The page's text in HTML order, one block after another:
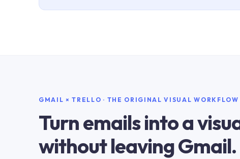
GMAIL × TRELLO · THE ORIGINAL VISUAL
Turn emails into a
without leaving Gmail.